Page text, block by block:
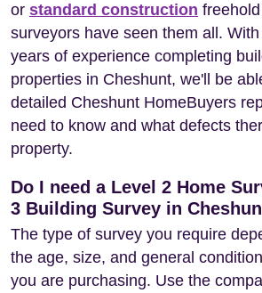
or standard construction
surveyors have seen them all.
years of experience completing
properties in Cheshunt, we'll be
detailed Cheshunt HomeBuyers
need to know and what defects
property.
Do I need a Level 2 Home
3 Building Survey in
The type of survey you require
the age, size, and general
you are purchasing. Use the